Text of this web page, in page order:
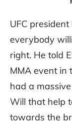
UFC
everybody
right. He told
MMA event
had a
Will that help
towards the